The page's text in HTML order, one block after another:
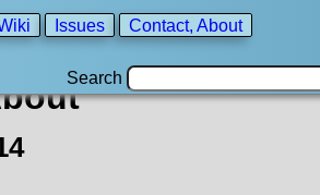
Issues Contact, About
Search